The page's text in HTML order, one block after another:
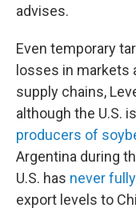
advises.
Even temporary
losses in markets
supply chains,
although the U.S.
producers of
Argentina during
U.S. has never
export levels to